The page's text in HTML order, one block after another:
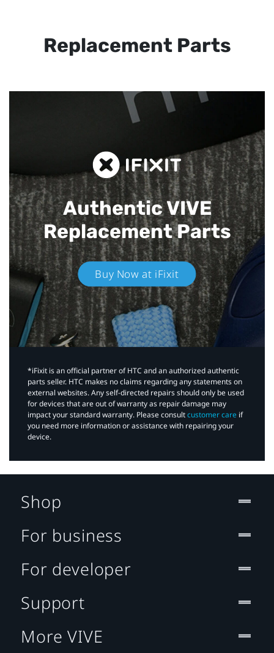
Replacement Parts
Authentic VIVE
Replacement Parts
Buy Now at iFixit
*iFixit is an official partner of HTC and an authorized authentic
parts seller. HTC makes no claims regarding any statements on
external websites. Any self-directed repairs should only be used
for devices that are out of warranty as repair damage may
impact your standard warranty. Please consultcustomer care if
you need more information or assistance with repairing your
device.
Shop
For business
For developer
Support
More VIVE